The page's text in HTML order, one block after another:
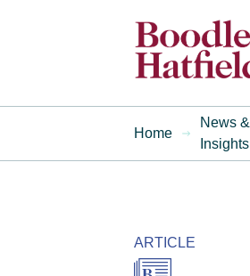
Home
News &
Insights
ARTICLE